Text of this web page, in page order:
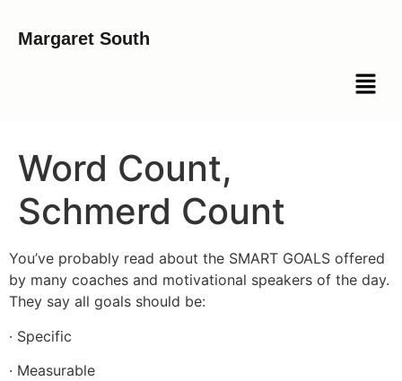
Margaret South
Word Count,
Schmerd Count
You’ve probably read about the SMART GOALS offered
by many coaches and motivational speakers of the day.
They say all goals should be:
· Specific
· Measurable